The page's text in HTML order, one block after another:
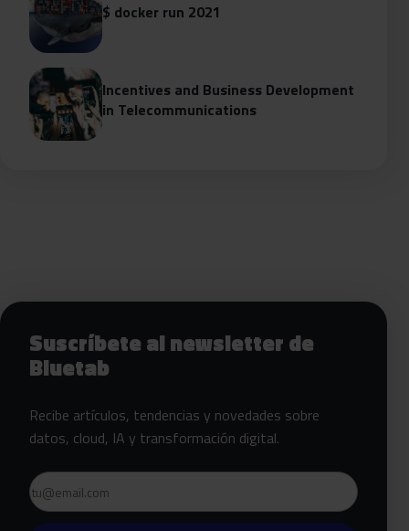
$ docker run 2021
Incentives and Business Development
in Telecommunications
Siguientes pasos con Bluetab
Suscríbete al newsletter de
Bluetab
Recibe artículos, tendencias y novedades sobre
datos, cloud, IA y transformación digital.
Email